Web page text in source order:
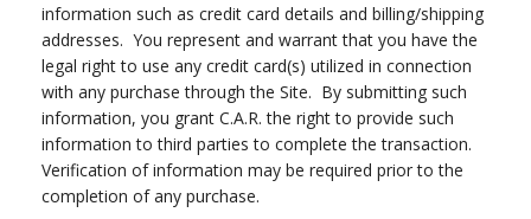
information such as credit card details and billing/shipping
addresses. You represent and warrant that you have the
legal right to use any credit card(s) utilized in connection
with any purchase through the Site. By submitting such
information, you grant C.A.R. the right to provide such
information to third parties to complete the transaction.
Verification of information may be required prior to the
completion of any purchase.